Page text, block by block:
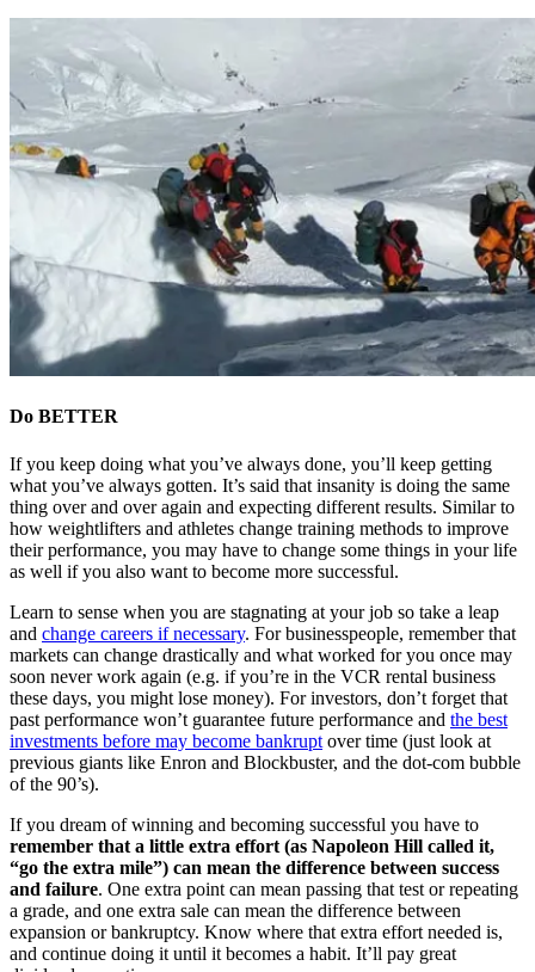
Do BETTER
If you keep doing what you’ve always done, you’ll keep getting
what you’ve always gotten. It’s said that insanity is doing the same
thing over and over again and expecting different results. Similar to
how weightlifters and athletes change training methods to improve
their performance, you may have to change some things in your life
as well if you also want to become more successful.
Learn to sense when you are stagnating at your job so take a leap
and change careers if necessary. For businesspeople, remember that
markets can change drastically and what worked for you once may
soon never work again (e.g. if you’re in the VCR rental business
these days, you might lose money). For investors, don’t forget that
past performance won’t guarantee future performance and the best
investments before may become bankrupt over time (just look at
previous giants like Enron and Blockbuster, and the dot-com bubble
of the 90’s).
If you dream of winning and becoming successful you have to
remember that a little extra effort (as Napoleon Hill called it,
“go the extra mile”) can mean the difference between success
and failure. One extra point can mean passing that test or repeating
a grade, and one extra sale can mean the difference between
expansion or bankruptcy. Know where that extra effort needed is,
and continue doing it until it becomes a habit. It’ll pay great